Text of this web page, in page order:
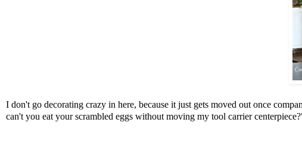
I don't go decorating crazy in here, because it just gets moved out once
can't you eat your scrambled eggs without moving my tool carrier